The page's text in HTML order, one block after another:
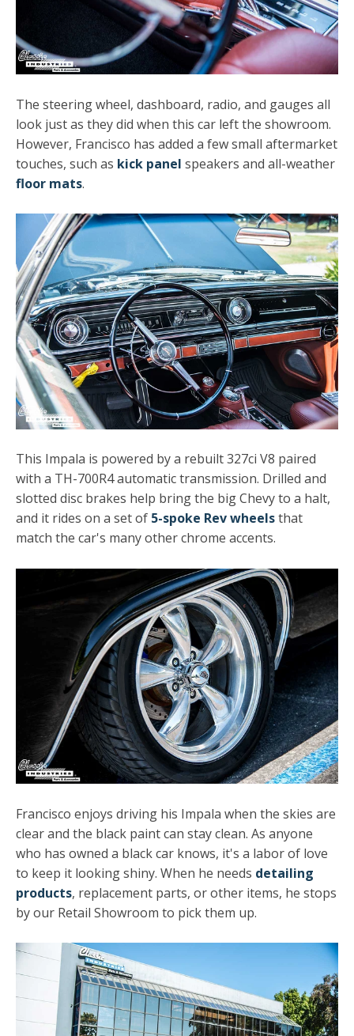
The steering wheel, dashboard, radio, and gauges all
look just as they did when this car left the showroom.
However, Francisco has added a few small aftermarket
touches, such as kick panel speakers and all-weather
floor mats.
This Impala is powered by a rebuilt 327ci V8 paired
with a TH-700R4 automatic transmission. Drilled and
slotted disc brakes help bring the big Chevy to a halt,
and it rides on a set of 5-spoke Rev wheelsthat
match the car's many other chrome accents.
Francisco enjoys driving his Impala when the skies are
clear and the black paint can stay clean. As anyone
who has owned a black car knows, it's a labor of love
to keep it looking shiny. When he needs detailing
products, replacement parts, or other items, he stops
by our Retail Showroom to pick them up.